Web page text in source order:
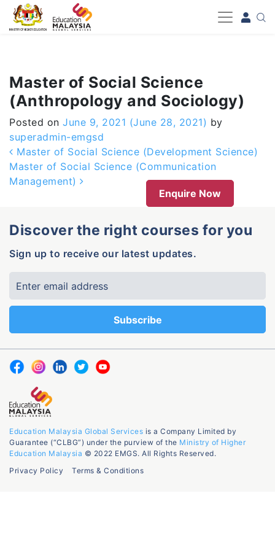
-->
Master of Social Science
(Anthropology and Sociology)
Posted on June 9, 2021 (June 28, 2021) by
superadmin-emgsd
Post navigation
Master of Social Science (Development Science)
Master of Social Science (Communication
Management)
Enquire Now
Discover the right courses for you
Sign up to receive our latest updates.
Education Malaysia Global Services is a Company Limited by
Guarantee (“CLBG”) under the purview of the Ministry of Higher
Education Malaysia © 2022 EMGS. All Rights Reserved.
Privacy Policy
Terms & Conditions